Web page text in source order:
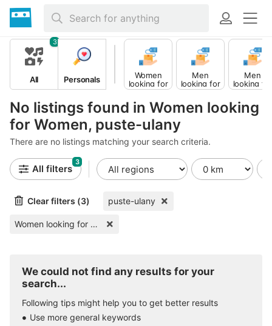
No listings found in Women looking
for Women, puste-ulany
There are no listings matching your search criteria.
All
3
Personals
Women
looking for
Men
Men
looking for
Women
Men
looking for
Men
All filters
3
Clear filters (3) puste-ulany
Women looking for Women
We could not find any results for your
search...
Following tips might help you to get better results
Use more general keywords